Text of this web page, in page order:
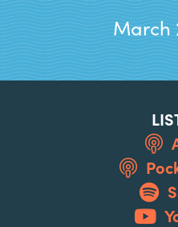
March